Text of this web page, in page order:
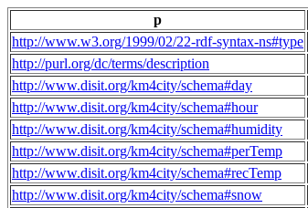
p
http://www.w3.org/1999/02/22-rdf-syntax-ns#type
http://purl.org/dc/terms/description
http://www.disit.org/km4city/schema#day
http://www.disit.org/km4city/schema#hour
http://www.disit.org/km4city/schema#humidity
http://www.disit.org/km4city/schema#perTemp
http://www.disit.org/km4city/schema#recTemp
http://www.disit.org/km4city/schema#snow